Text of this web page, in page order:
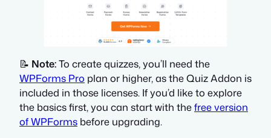
📝 Note:To create quizzes, you’ll need the
WPForms Pro plan or higher, as the Quiz Addon is
included in those licenses. If you’d like to explore
the basics first, you can start with thefree version
of WPForms before upgrading.